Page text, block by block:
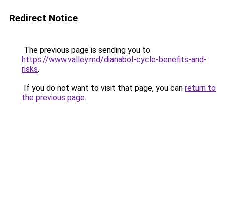
Redirect Notice
The previous page is sending you to
https://www.valley.md/dianabol-cycle-benefits-and-
risks.
If you do not want to visit that page, you can return to
the previous page.